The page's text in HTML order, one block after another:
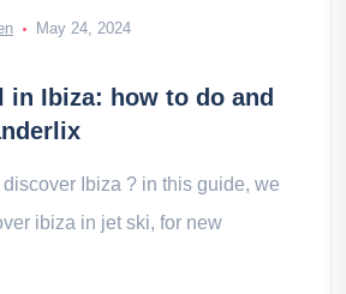
May 24, 2024
in Ibiza: how to do and
Ibiza ? in this guide, we
ibiza in jet ski, for new